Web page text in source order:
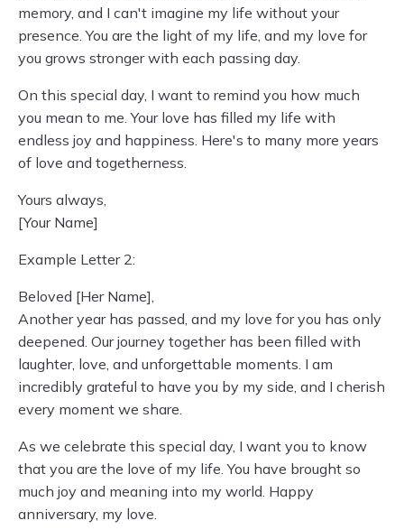
memory, and I can't imagine my life without your
presence. You are the light of my life, and my love for
you grows stronger with each passing day.
On this special day, I want to remind you how much
you mean to me. Your love has filled my life with
endless joy and happiness. Here's to many more years
of love and togetherness.
Yours always,
[Your Name]
Example Letter 2:
Beloved [Her Name],
Another year has passed, and my love for you has only
deepened. Our journey together has been filled with
laughter, love, and unforgettable moments. I am
incredibly grateful to have you by my side, and I cherish
every moment we share.
As we celebrate this special day, I want you to know
that you are the love of my life. You have brought so
much joy and meaning into my world. Happy
anniversary, my love.